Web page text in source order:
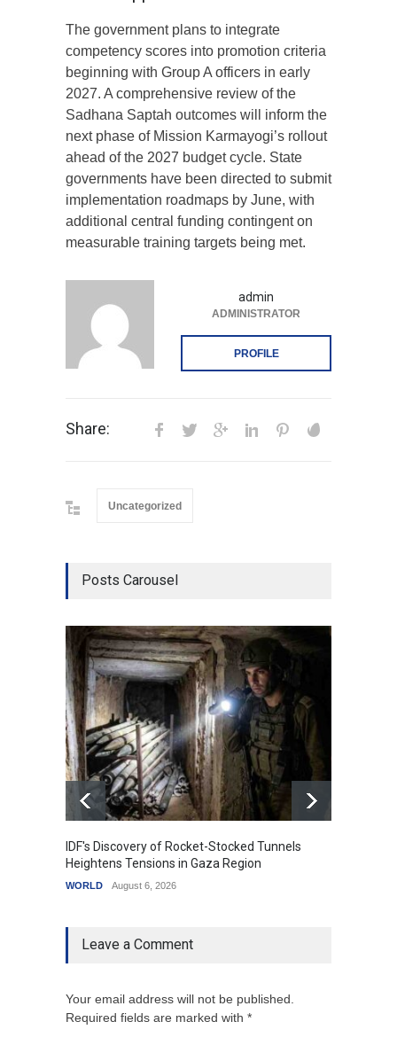
The government plans to integrate
competency scores into promotion criteria
beginning with Group A officers in early
2027. A comprehensive review of the
Sadhana Saptah outcomes will inform the
next phase of Mission Karmayogi’s rollout
ahead of the 2027 budget cycle. State
governments have been directed to submit
implementation roadmaps by June, with
additional central funding contingent on
measurable training targets being met.
admin
ADMINISTRATOR
PROFILE
Share:
Uncategorized
Posts Carousel
IDF's Discovery of Rocket-Stocked Tunnels
Heightens Tensions in Gaza Region
WORLD August 6, 2026
Leave a Comment
Your email address will not be published.
Required fields are marked with *